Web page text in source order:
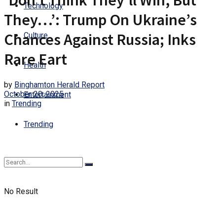
Technology
Culture
Health
Entertainment
Trending
No Result
They…’: Trump On Ukraine’s
Chances Against Russia; Inks
Rare Eart
by Binghamton Herald Report
October 20, 2025
in Trending